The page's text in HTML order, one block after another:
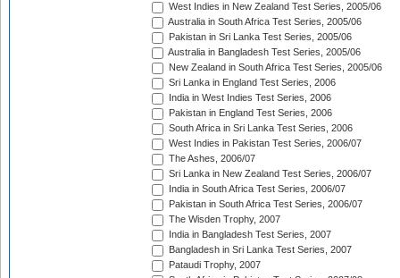
West Indies in New Zealand Test Series, 2005/06
Australia in South Africa Test Series, 2005/06
Pakistan in Sri Lanka Test Series, 2005/06
Australia in Bangladesh Test Series, 2005/06
New Zealand in South Africa Test Series, 2005/06
Sri Lanka in England Test Series, 2006
India in West Indies Test Series, 2006
Pakistan in England Test Series, 2006
South Africa in Sri Lanka Test Series, 2006
West Indies in Pakistan Test Series, 2006/07
The Ashes, 2006/07
Sri Lanka in New Zealand Test Series, 2006/07
India in South Africa Test Series, 2006/07
Pakistan in South Africa Test Series, 2006/07
The Wisden Trophy, 2007
India in Bangladesh Test Series, 2007
Bangladesh in Sri Lanka Test Series, 2007
Pataudi Trophy, 2007